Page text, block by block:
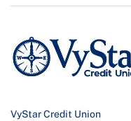
VyStar Credit Union